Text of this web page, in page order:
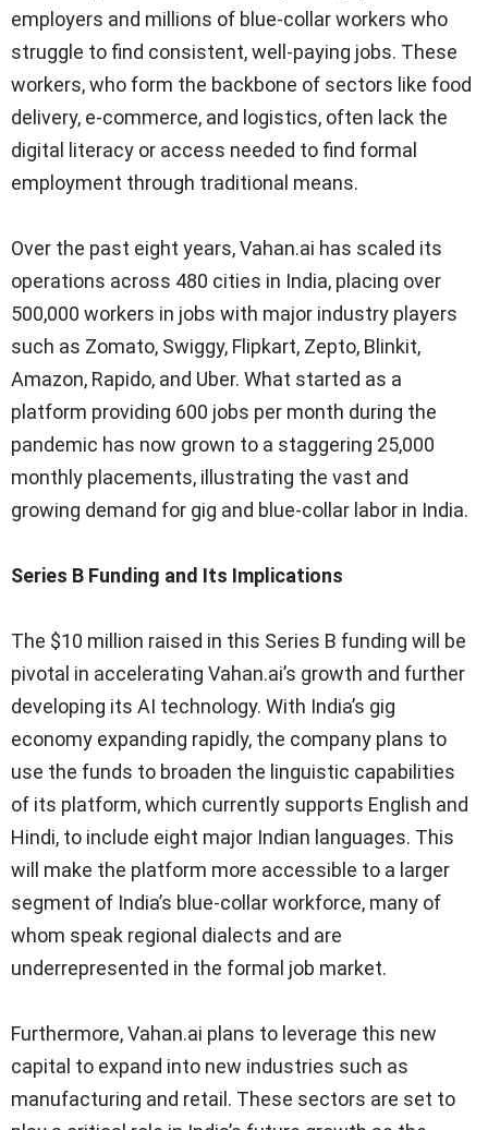
employers and millions of blue-collar workers who
struggle to find consistent, well-paying jobs. These
workers, who form the backbone of sectors like food
delivery, e-commerce, and logistics, often lack the
digital literacy or access needed to find formal
employment through traditional means.
Over the past eight years, Vahan.ai has scaled its
operations across 480 cities in India, placing over
500,000 workers in jobs with major industry players
such as Zomato, Swiggy, Flipkart, Zepto, Blinkit,
Amazon, Rapido, and Uber. What started as a
platform providing 600 jobs per month during the
pandemic has now grown to a staggering 25,000
monthly placements, illustrating the vast and
growing demand for gig and blue-collar labor in India.
Series B Funding and Its Implications
The $10 million raised in this Series B funding will be
pivotal in accelerating Vahan.ai’s growth and further
developing its AI technology. With India’s gig
economy expanding rapidly, the company plans to
use the funds to broaden the linguistic capabilities
of its platform, which currently supports English and
Hindi, to include eight major Indian languages. This
will make the platform more accessible to a larger
segment of India’s blue-collar workforce, many of
whom speak regional dialects and are
underrepresented in the formal job market.
Furthermore, Vahan.ai plans to leverage this new
capital to expand into new industries such as
manufacturing and retail. These sectors are set to